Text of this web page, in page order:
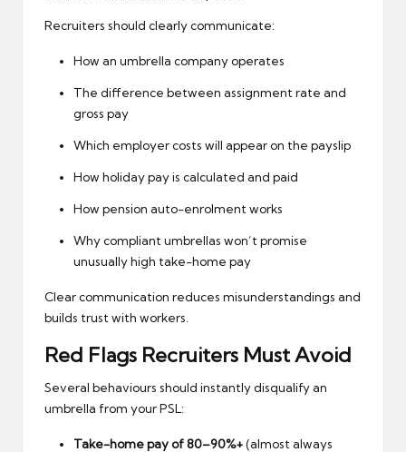
Recruiters should clearly communicate:
How an umbrella company operates
The difference between assignment rate and
gross pay
Which employer costs will appear on the payslip
How holiday pay is calculated and paid
How pension auto-enrolment works
Why compliant umbrellas won’t promise
unusually high take-home pay
Clear communication reduces misunderstandings and
builds trust with workers.
Red Flags Recruiters Must Avoid
Several behaviours should instantly disqualify an
umbrella from your PSL:
Take-home pay of 80–90%+(almost always